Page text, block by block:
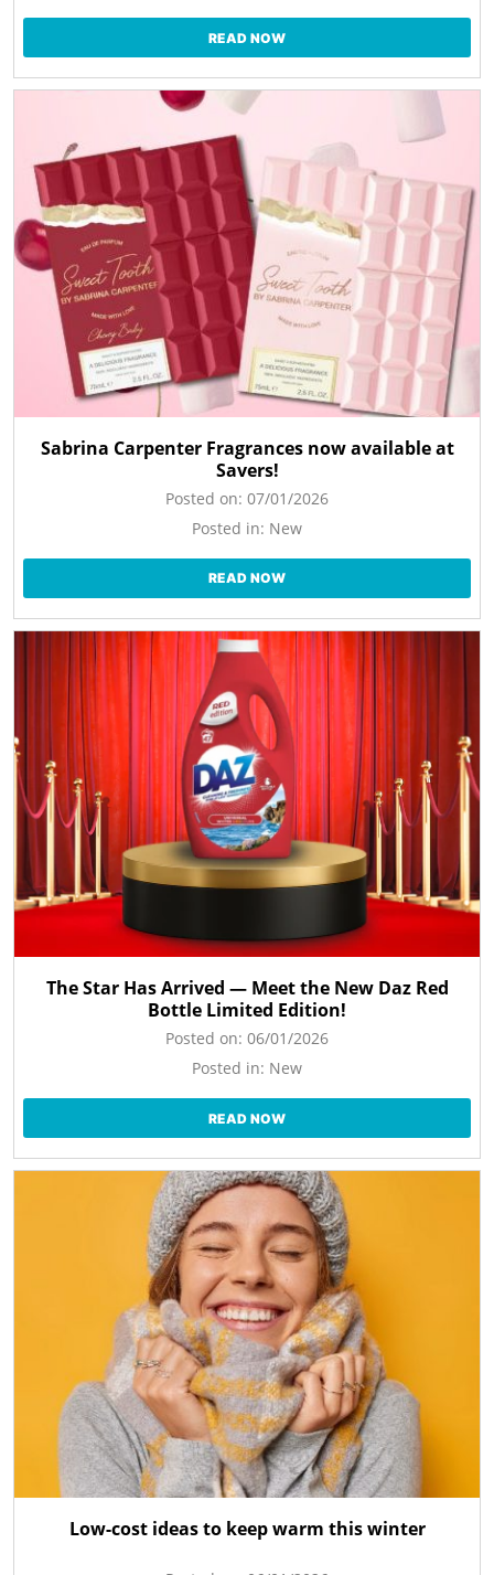
READ NOW
Sabrina Carpenter Fragrances now available at
Savers!
Posted on: 07/01/2026
Posted in: New
READ NOW
The Star Has Arrived — Meet the New Daz Red
Bottle Limited Edition!
Posted on: 06/01/2026
Posted in: New
READ NOW
Low-cost ideas to keep warm this winter